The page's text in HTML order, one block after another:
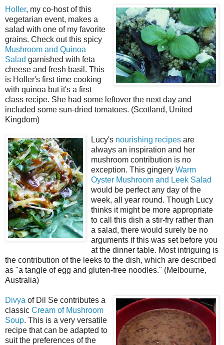
Holler, my co-host of this
vegetarian event, makes a
salad with one of my favorite
grains. Check out this spicy
Mushroom and Quinoa
Salad garnished with feta
cheese and fresh basil. This
is Holler's first time cooking
with quinoa but it's a first
class recipe. She had some leftover the next day and
included some sun-dried tomatoes. (Scotland, United
Kingdom)
Lucy's nourishing recipes are
always an inspiration and her
mushroom contribution is no
exception. This gingery Warm
Oyster Mushroom and Leek Salad
would be perfect any day of the
week, all year round. Though Lucy
thinks it might be more appropriate
to call this dish a stir-fry rather than
a salad, there would surely be no
arguments if this was set before you
at the dinner table. Most intriguing is
the contribution of the leeks to the dish, which are described
as "a tangle of egg and gluten-free noodles." (Melbourne,
Australia)
Divya of Dil Se contributes a
classic Cream of Mushroom
Soup. This is a very versatile
recipe that can be adapted to
suit the preferences of the